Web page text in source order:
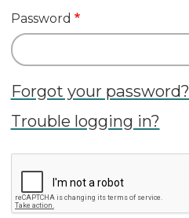
Password
Forgot your password?
Trouble logging in?